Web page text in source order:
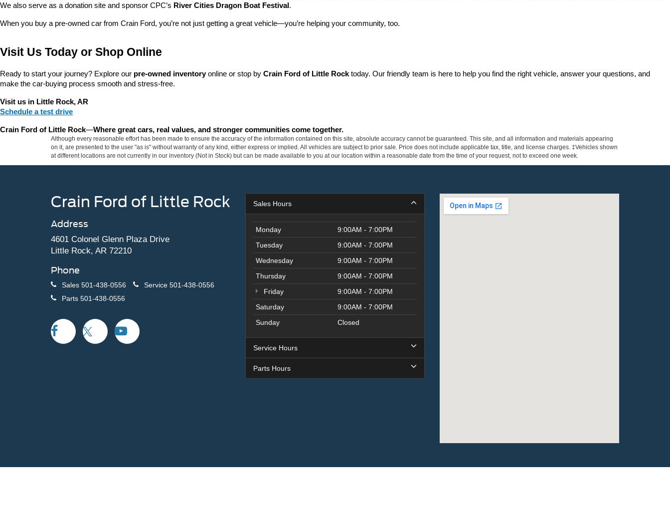
We also serve as a donation site and sponsor CPC’s River Cities Dragon Boat Festival .
When you buy a pre-owned car from Crain Ford, you’re not just getting a great vehicle—you’re helping your community, too.
Visit Us Today or Shop Online
Ready to start your journey? Explore our pre-owned inventory online or stop by Crain Ford of Little Rock today. Our friendly team is here to help you find the right vehicle, answer your questions, and
make the car-buying process smooth and stress-free.
Visit us in Little Rock, AR
Schedule a test drive
Crain Ford of Little Rock—Where great cars, real values, and stronger communities come together.
Although every reasonable effort has been made to ensure the accuracy of the information contained on this site, absolute accuracy cannot be guaranteed. This site, and all information and materials appearing
on it, are presented to the user "as is" without warranty of any kind, either express or implied. All vehicles are subject to prior sale. Price does not include applicable tax, title, and license charges. ‡Vehicles shown
at different locations are not currently in our inventory (Not in Stock) but can be made available to you at our location within a reasonable date from the time of your request, not to exceed one week.
Crain Ford of Little Rock
Address
4601 Colonel Glenn Plaza Drive
Little Rock, AR 72210
Phone
Sales 501-438-0556 Service 501-438-0556
Parts 501-438-0556
Sales Hours
Monday
9:00AM - 7:00PM
Tuesday
9:00AM - 7:00PM
Wednesday
9:00AM - 7:00PM
Thursday
9:00AM - 7:00PM
Friday
9:00AM - 7:00PM
Saturday
9:00AM - 7:00PM
Sunday
Closed
Service Hours
Parts Hours